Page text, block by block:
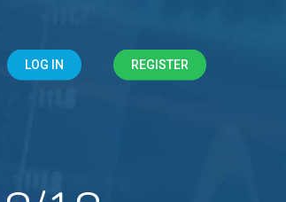
LOG IN REGISTER